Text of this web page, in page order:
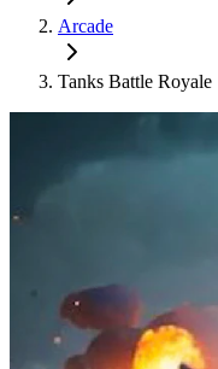
Arcade
Tanks Battle Royale